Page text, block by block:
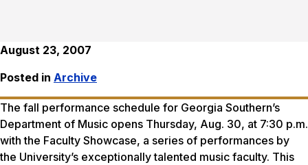
August 23, 2007
Posted in Archive
The fall performance schedule for Georgia Southern’s
Department of Music opens Thursday, Aug. 30, at 7:30 p.m.
with the Faculty Showcase, a series of performances by
the University’s exceptionally talented music faculty. This